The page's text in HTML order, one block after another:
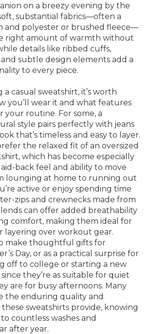
on a breezy evening by the
substantial fabrics—often a
and polyester or brushed fleece—
right amount of warmth without
details like ribbed cuffs,
subtle design elements add a
to every piece.
casual sweatshirt, it’s worth
you’ll wear it and what features
your routine. For some, a
style pairs perfectly with jeans
that’s timeless and easy to layer.
the relaxed fit of an oversized
which has become especially
back feel and ability to move
lounging at home to running out
active or enjoy spending time
zips and crewnecks made from
can offer added breathability
comfort, making them ideal for
layering over workout gear.
make thoughtful gifts for
Day, or as a practical surprise for
off to college or starting a new
they’re as suitable for quiet
are for busy afternoons. Many
the enduring quality and
sweatshirts provide, knowing
countless washes and
after year.